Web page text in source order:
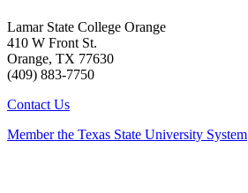
Lamar State College Orange
410 W Front St.
Orange, TX 77630
(409) 883-7750
Contact Us
Member the Texas State University System